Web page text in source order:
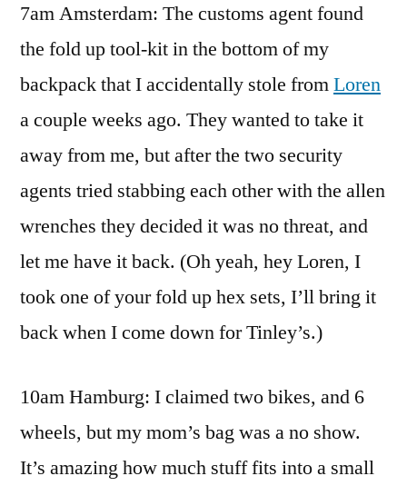
7am Amsterdam: The customs agent found
the fold up tool-kit in the bottom of my
backpack that I accidentally stole fromLoren
a couple weeks ago. They wanted to take it
away from me, but after the two security
agents tried stabbing each other with the allen
wrenches they decided it was no threat, and
let me have it back. (Oh yeah, hey Loren, I
took one of your fold up hex sets, I’ll bring it
back when I come down for Tinley’s.)
10am Hamburg: I claimed two bikes, and 6
wheels, but my mom’s bag was a no show.
It’s amazing how much stuff fits into a small